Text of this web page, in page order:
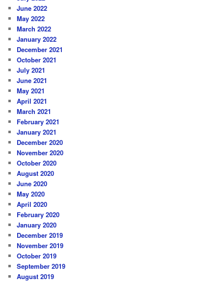
June 2022
May 2022
March 2022
January 2022
December 2021
October 2021
July 2021
June 2021
May 2021
April 2021
March 2021
February 2021
January 2021
December 2020
November 2020
October 2020
August 2020
June 2020
May 2020
April 2020
February 2020
January 2020
December 2019
November 2019
October 2019
September 2019
August 2019